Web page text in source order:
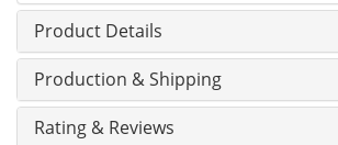
Product Details
Production & Shipping
Rating & Reviews